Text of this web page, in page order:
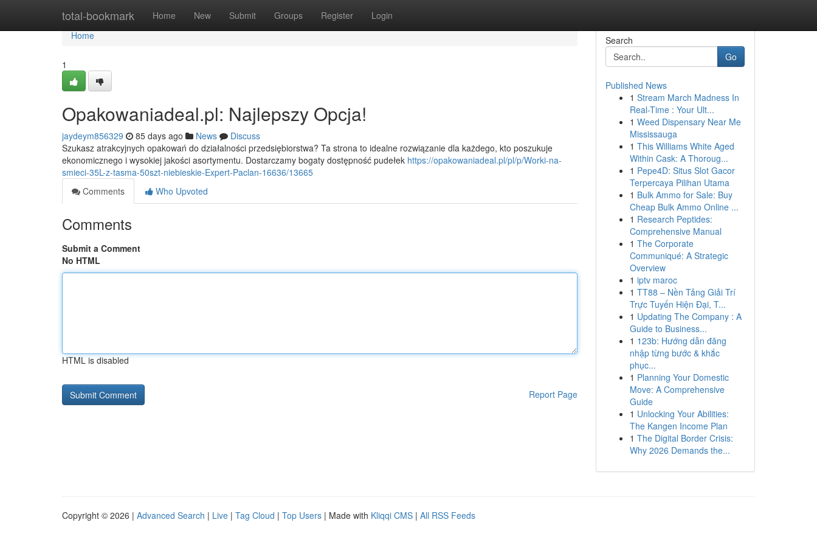
total-bookmark Home New Submit Groups Register Login
Home
Home
1
Opakowaniadeal.pl: Najlepszy Opcja!
jaydeym856329 85 days ago News
Discuss
Szukasz atrakcyjnych opakowań do działalności przedsiębiorstwa? Ta strona to idealne rozwiązanie dla każdego, kto poszukuje
ekonomicznego i wysokiej jakości asortymentu. Dostarczamy bogaty dostępność pudełek https://opakowaniadeal.pl/pl/p/Worki-na-
smieci-35L-z-tasma-50szt-niebieskie-Expert-Paclan-16636/13665
Comments
Who Upvoted
Comments
Submit a Comment
No HTML
HTML is disabled
Report Page
Search
Go
Published News
1 Stream March Madness In
Real-Time : Your Ult...
1 Weed Dispensary Near Me
Mississauga
1 This Williams White Aged
Within Cask: A Thoroug...
1 Pepe4D: Situs Slot Gacor
Terpercaya Pilihan Utama
1 Bulk Ammo for Sale: Buy
Cheap Bulk Ammo Online ...
1 Research Peptides:
Comprehensive Manual
1 The Corporate
Communiqué: A Strategic
Overview
1 iptv maroc
1 TT88 – Nền Tảng Giải Trí
Trực Tuyến Hiện Đại, T...
1 Updating The Company : A
Guide to Business...
1 123b: Hướng dẫn đăng
nhập từng bước & khắc
phục...
1 Planning Your Domestic
Move: A Comprehensive
Guide
1 Unlocking Your Abilities:
The Kangen Income Plan
1 The Digital Border Crisis:
Why 2026 Demands the...
Copyright © 2026 | Advanced Search | Live | Tag Cloud | Top Users | Made with Kliqqi CMS | All RSS Feeds